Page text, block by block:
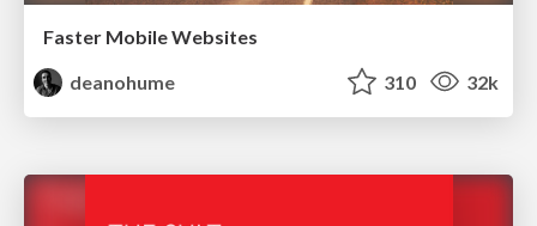
Faster Mobile Websites
deanohume
310 32k